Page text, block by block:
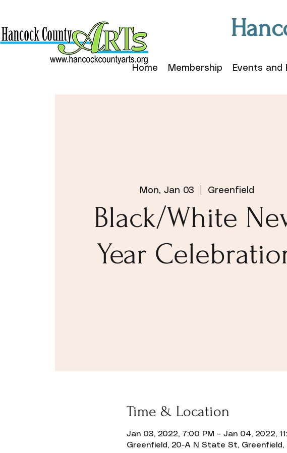
Home Membership Events and
Mon, Jan 03 Greenfield
Black/White
Year
Time & Location
Jan 03, 2022, 7:00 PM – Jan 04, 2022,
Greenfield, 20-A N State St, Greenfield,